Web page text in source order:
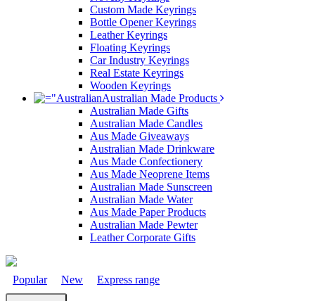
Custom Made Keyrings
Bottle Opener Keyrings
Leather Keyrings
Floating Keyrings
Car Industry Keyrings
Real Estate Keyrings
Wooden Keyrings
Australian Made Products
Australian Made Gifts
Australian Made Candles
Aus Made Giveaways
Australian Made Drinkware
Aus Made Confectionery
Aus Made Neoprene Items
Australian Made Sunscreen
Australian Made Water
Aus Made Paper Products
Australian Made Pewter
Leather Corporate Gifts
Popular New Express range